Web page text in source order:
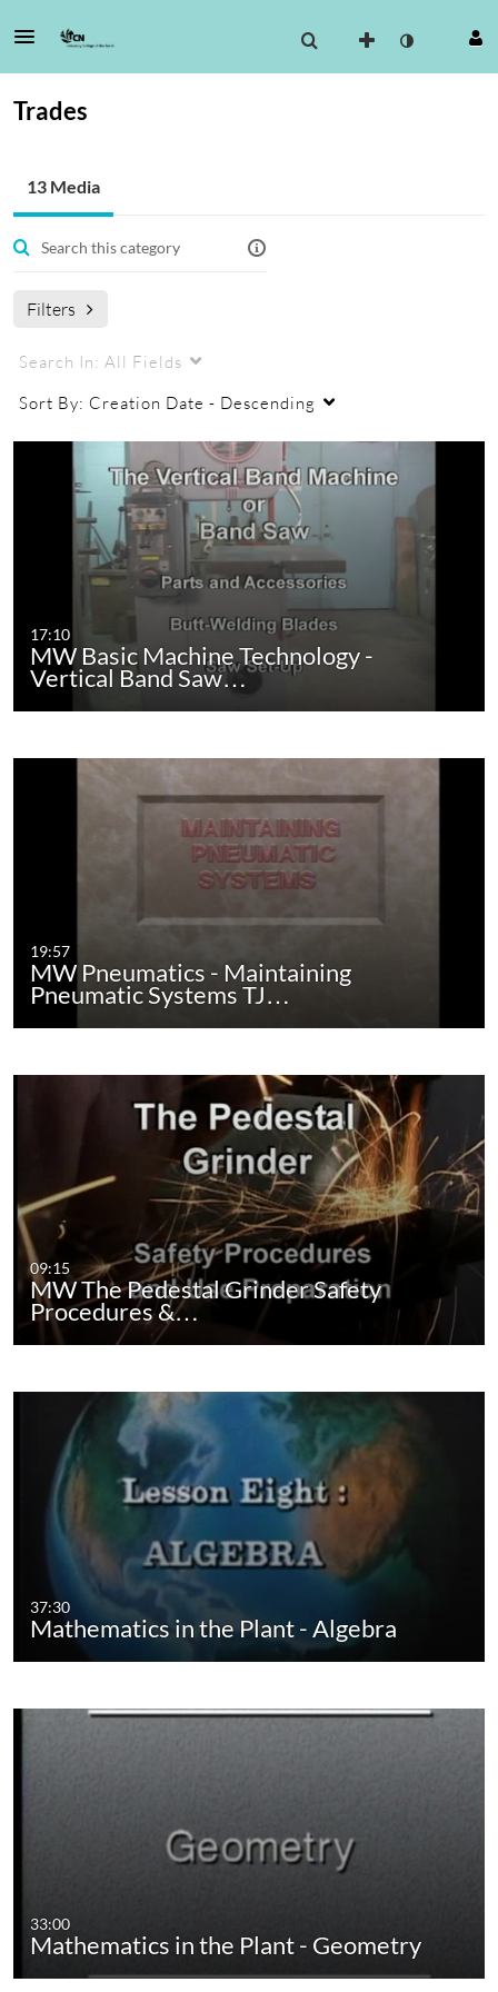
Trades
13 Media
Filters
Search In: All Fields
Sort By: Creation Date - Descending
17:10
MW Basic Machine Technology -
Vertical Band Saw…
19:57
MW Pneumatics - Maintaining
Pneumatic Systems TJ…
09:15
MW The Pedestal Grinder Safety
Procedures &…
37:30
Mathematics in the Plant - Algebra
33:00
Mathematics in the Plant - Geometry